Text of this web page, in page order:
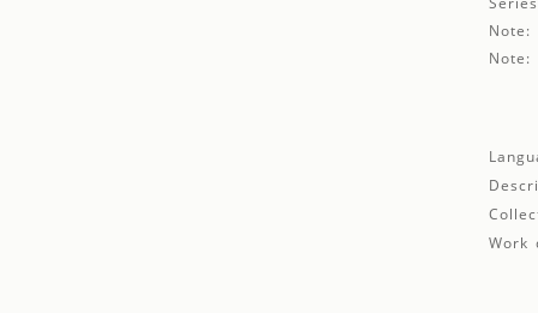
Note:
Note:
Work